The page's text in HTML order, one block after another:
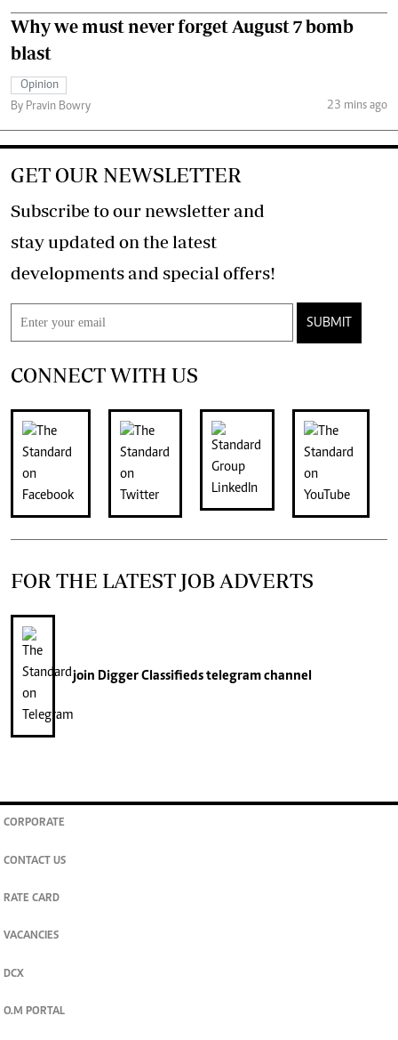
Why we must never forget August 7 bomb
blast
Opinion
By Pravin Bowry
23 mins ago
GET OUR NEWSLETTER
Subscribe to our newsletter and
stay updated on the latest
developments and special offers!
SUBMIT
CONNECT WITH US
FOR THE LATEST JOB ADVERTS
join Digger Classifiedstelegram channel
CORPORATE
CONTACT US
RATE CARD
VACANCIES
DCX
O.M PORTAL